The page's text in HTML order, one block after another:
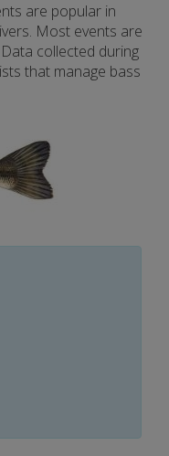
are popular in
Most events are
collected during
that manage bass